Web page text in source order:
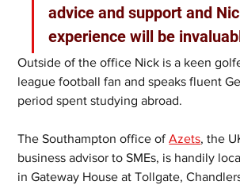
advice and support and
experience will be
Outside of the office Nick is a keen
league football fan and speaks fluent
period spent studying abroad.
The Southampton office of Azets, the
business advisor to SMEs, is handily
in Gateway House at Tollgate,